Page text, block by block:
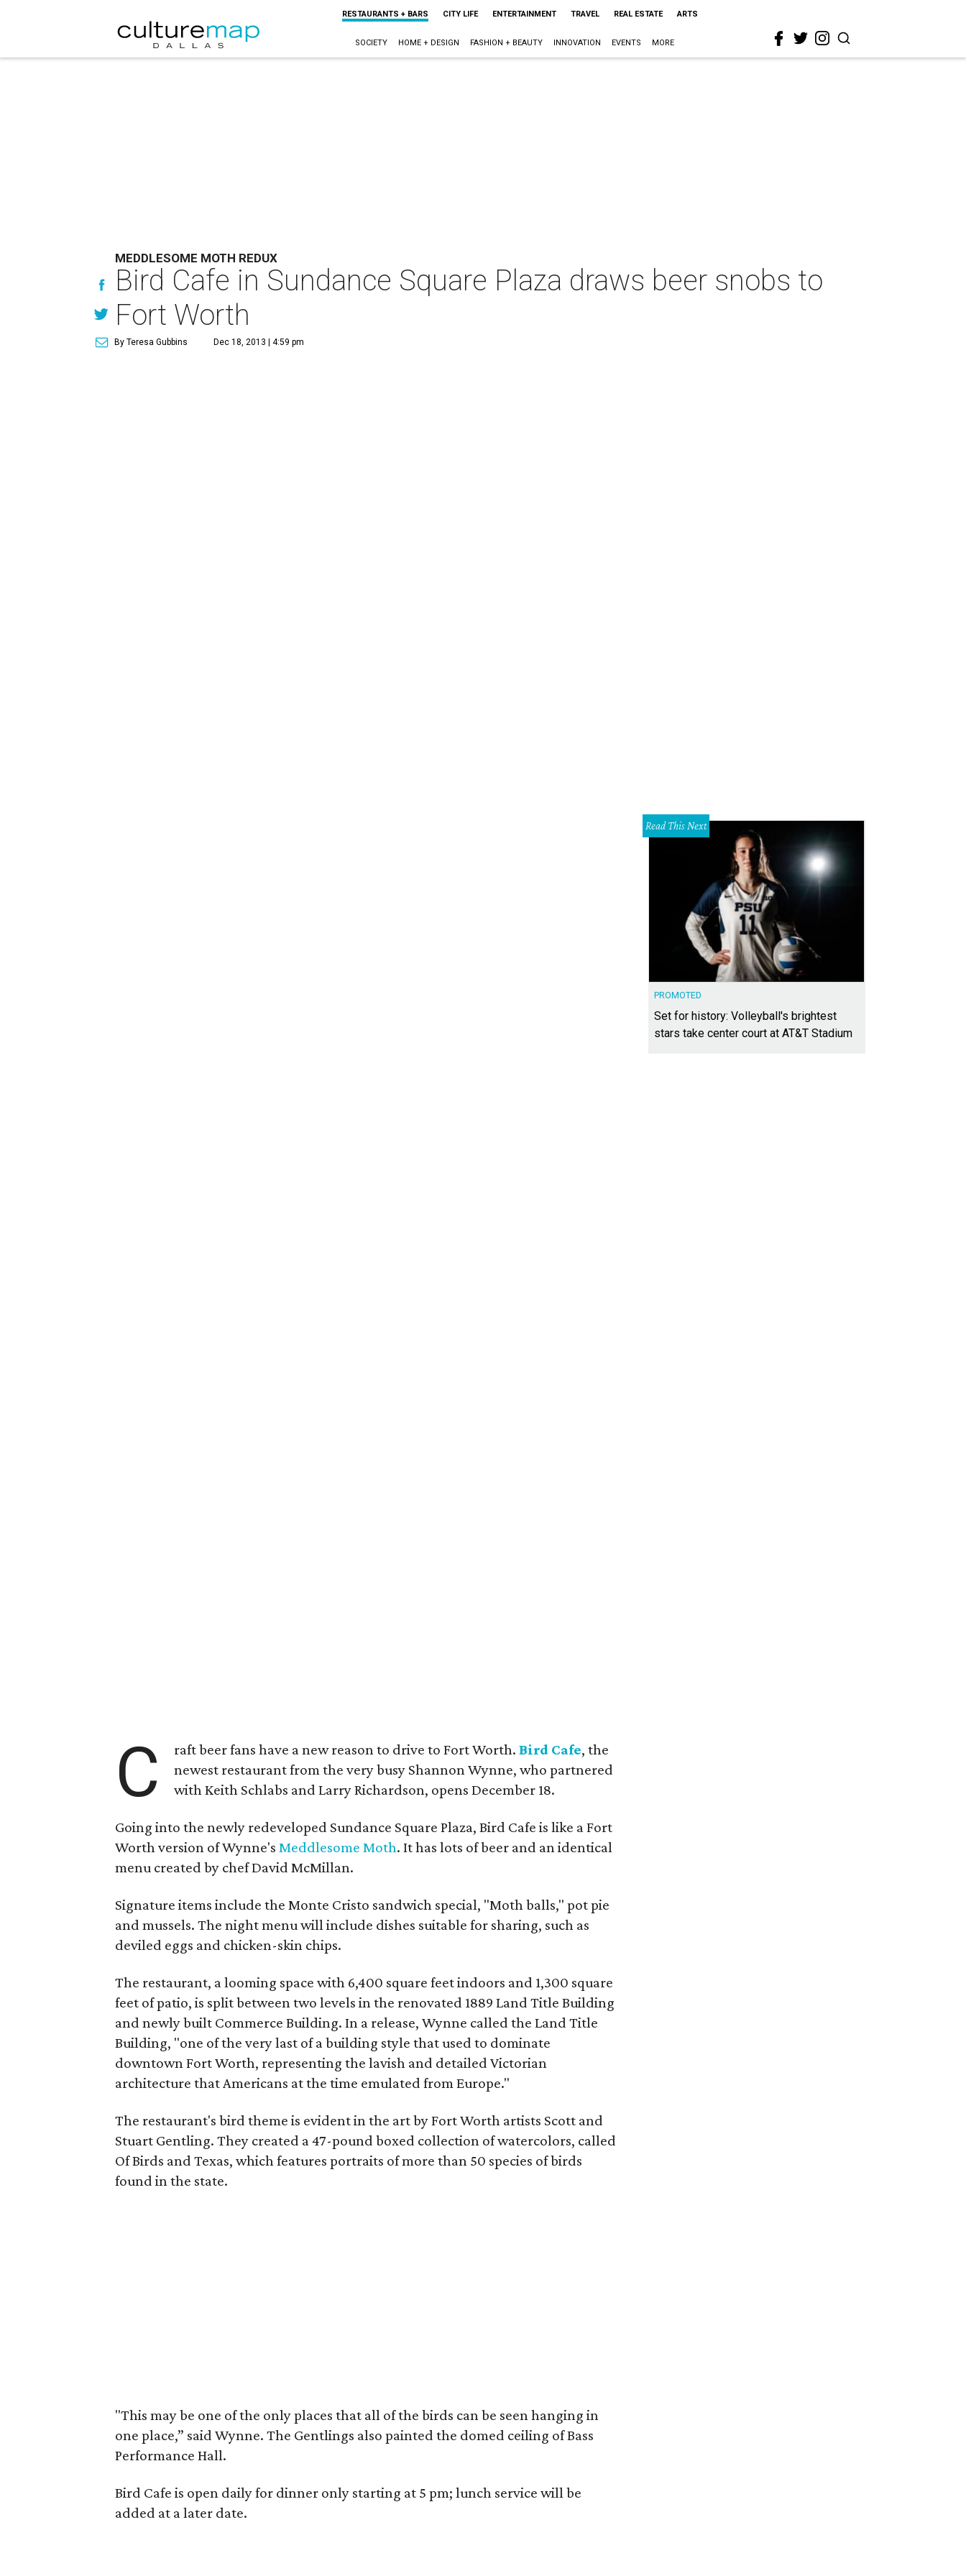
RESTAURANTS + BARS CITY LIFE ENTERTAINMENT TRAVEL REAL ESTATE ARTS
SOCIETY HOME + DESIGN FASHION + BEAUTY INNOVATION EVENTS MORE
MEDDLESOME MOTH REDUX
Bird Cafe in Sundance Square Plaza draws beer snobs to
Fort Worth
By Teresa Gubbins Dec 18, 2013 | 4:59 pm
C raft beer fans have a new reason to drive to Fort Worth.Bird Cafe, the
newest restaurant from the very busy Shannon Wynne, who partnered
with Keith Schlabs and Larry Richardson, opens December 18.
Going into the newly redeveloped Sundance Square Plaza, Bird Cafe is like a Fort
Worth version of Wynne's Meddlesome Moth. It has lots of beer and an identical
menu created by chef David McMillan.
Signature items include the Monte Cristo sandwich special, "Moth balls," pot pie
and mussels. The night menu will include dishes suitable for sharing, such as
deviled eggs and chicken-skin chips.
The restaurant, a looming space with 6,400 square feet indoors and 1,300 square
feet of patio, is split between two levels in the renovated 1889 Land Title Building
and newly built Commerce Building. In a release, Wynne called the Land Title
Building, "one of the very last of a building style that used to dominate
downtown Fort Worth, representing the lavish and detailed Victorian
architecture that Americans at the time emulated from Europe."
The restaurant's bird theme is evident in the art by Fort Worth artists Scott and
Stuart Gentling. They created a 47-pound boxed collection of watercolors, called
Of Birds and Texas, which features portraits of more than 50 species of birds
found in the state.
"This may be one of the only places that all of the birds can be seen hanging in
one place,” said Wynne. The Gentlings also painted the domed ceiling of Bass
Performance Hall.
Bird Cafe is open daily for dinner only starting at 5 pm; lunch service will be
added at a later date.
Read This Next
PROMOTED
Set for history: Volleyball's brightest
stars take center court at AT&T Stadium